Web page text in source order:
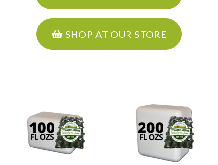
SHOP AT OUR STORE